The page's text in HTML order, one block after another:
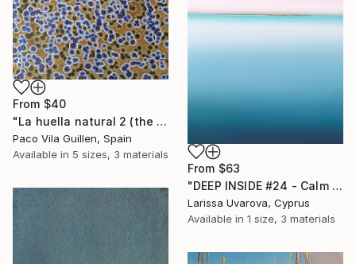
From $40
"La huella natural 2 (the natural print 2)" Print
Paco Vila Guillen, Spain
Available in 5 sizes, 3 materials
From $63
"DEEP INSIDE #24 - Calm Abstract Seascape Oil Painting" Print
Larissa Uvarova, Cyprus
Available in 1 size, 3 materials